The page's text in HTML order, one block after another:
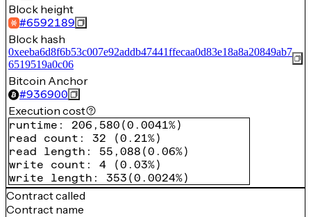
Block height
#6592189
Block hash
0xeeba6d8f6b53c007e92addb47441ffecaa0d83e18a8a20849ab7
6519519a0c06
Bitcoin Anchor
#936900
Execution cost
runtime : 206,580 (0.0041%)
read count : 32 (0.21%)
read length : 55,088 (0.06%)
write count : 4 (0.03%)
write length : 353 (0.0024%)
Contract called
Contract name